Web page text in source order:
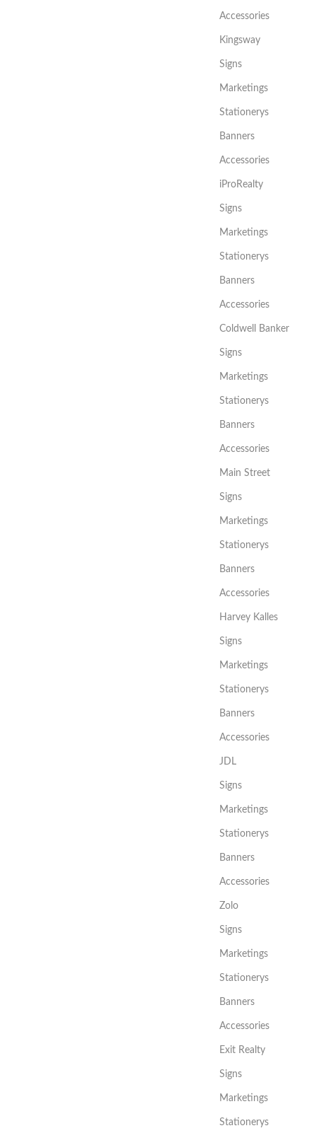
Accessories
Kingsway
Signs
Marketings
Stationerys
Banners
Accessories
iProRealty
Signs
Marketings
Stationerys
Banners
Accessories
Coldwell Banker
Signs
Marketings
Stationerys
Banners
Accessories
Main Street
Signs
Marketings
Stationerys
Banners
Accessories
Harvey Kalles
Signs
Marketings
Stationerys
Banners
Accessories
JDL
Signs
Marketings
Stationerys
Banners
Accessories
Zolo
Signs
Marketings
Stationerys
Banners
Accessories
Exit Realty
Signs
Marketings
Stationerys